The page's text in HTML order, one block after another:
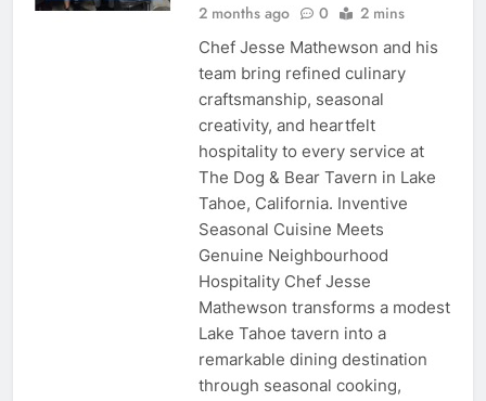
2 months ago
0 2 mins
Chef Jesse Mathewson and his
team bring refined culinary
craftsmanship, seasonal
creativity, and heartfelt
hospitality to every service at
The Dog & Bear Tavern in Lake
Tahoe, California. Inventive
Seasonal Cuisine Meets
Genuine Neighbourhood
Hospitality Chef Jesse
Mathewson transforms a modest
Lake Tahoe tavern into a
remarkable dining destination
through seasonal cooking,